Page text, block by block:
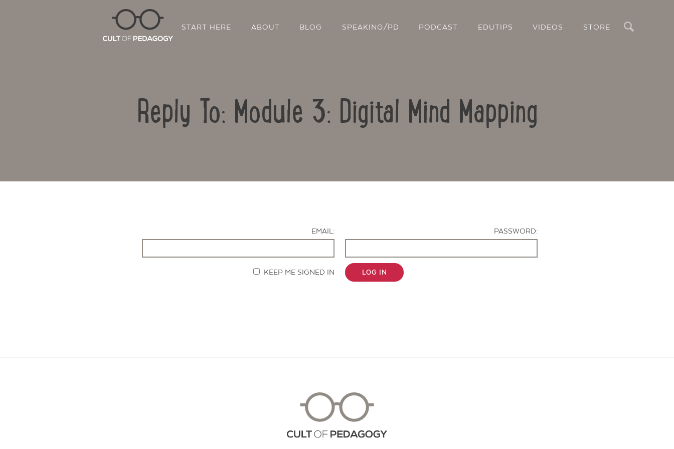
START HERE ABOUT BLOG SPEAKING/PD PODCAST EDUTIPS VIDEOS STORE
Reply To: Module 3: Digital Mind Mapping
EMAIL:
PASSWORD:
KEEP ME SIGNED IN LOG IN